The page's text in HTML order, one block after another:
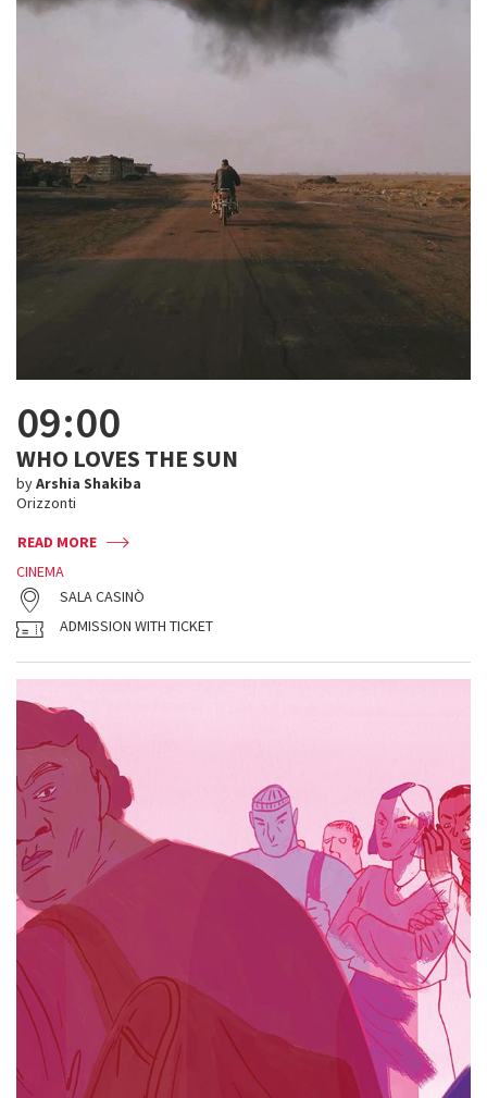
09:00
WHO LOVES THE SUN
byArshia Shakiba
Orizzonti
READ MORE
CINEMA
SALA CASINÒ
ADMISSION WITH TICKET